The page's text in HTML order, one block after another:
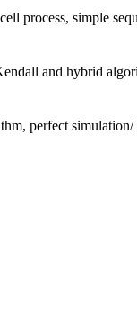
process, simple
and hybrid
perfect simulation/